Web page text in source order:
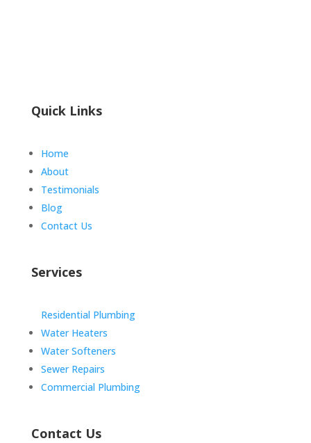
Quick Links
Home
About
Testimonials
Blog
Contact Us
Services
Residential Plumbing
Water Heaters
Water Softeners
Sewer Repairs
Commercial Plumbing
Contact Us